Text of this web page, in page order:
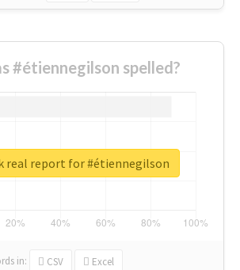
#étiennegilson spelled?
in: CSV Excel
real report for #étiennegilson